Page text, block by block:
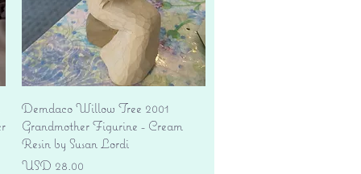
Vista rápida
Demdaco Willow Tree 2001
Grandmother Figurine - Cream
Resin by Susan Lordi
Precio
USD 28.00